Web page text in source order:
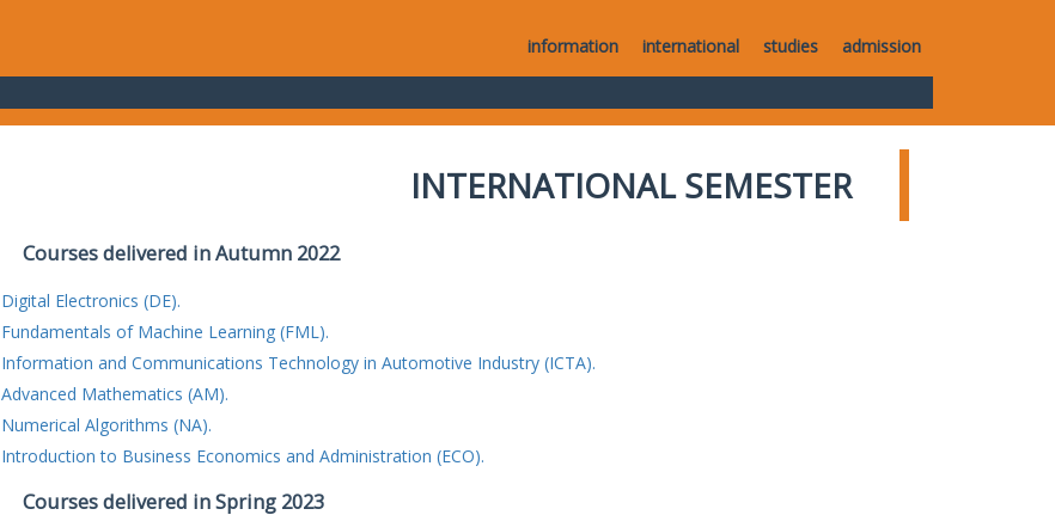
information international studies admission
INTERNATIONAL SEMESTER
Courses delivered in Autumn 2022
Digital Electronics (DE).
Fundamentals of Machine Learning (FML).
Information and Communications Technology in Automotive Industry (ICTA).
Advanced Mathematics (AM).
Numerical Algorithms (NA).
Introduction to Business Economics and Administration (ECO).
Courses delivered in Spring 2023